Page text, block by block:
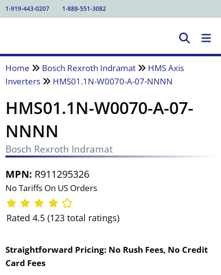
1-919-443-0207 1-888-551-3082
Home Bosch Rexroth Indramat
HMS Axis
Inverters
HMS01.1N-W0070-A-07-NNNN
HMS01.1N-W0070-A-07-
NNNN
Bosch Rexroth Indramat
MPN: R911295326
No Tariffs On US Orders
Rated 4.5 (123 total ratings)
Straightforward Pricing: No Rush Fees, No Credit
Card Fees